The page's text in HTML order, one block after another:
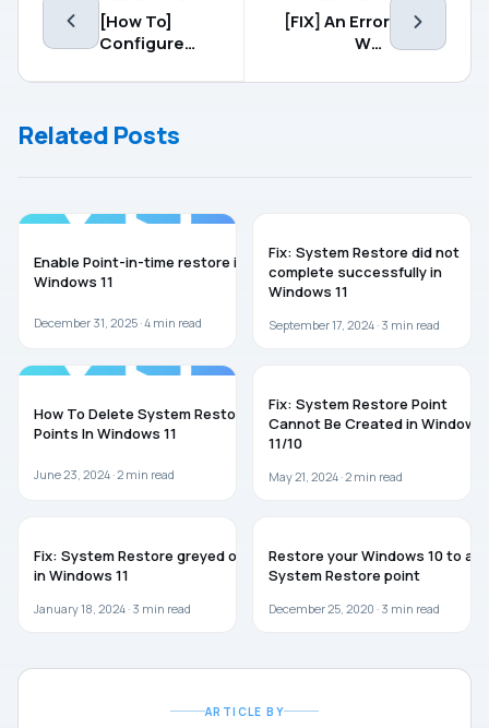
[How To]
Configure
In Windows 10
[FIX] An Error
Was
While
Related Posts
Enable Point-in-time restore in
Windows 11
December 31, 2025 ·4 min read
Fix: System Restore did not
complete successfully in
Windows 11
September 17, 2024 · 3 min read
How To Delete System Restore
Points In Windows 11
June 23, 2024 ·2 min read
Fix: System Restore Point
Cannot Be Created in Windows
11/10
May 21, 2024 ·2 min read
Fix: System Restore greyed out
in Windows 11
January 18, 2024 · 3 min read
Restore your Windows 10 to a
System Restore point
December 25, 2020 · 3 min read
ARTICLE BY